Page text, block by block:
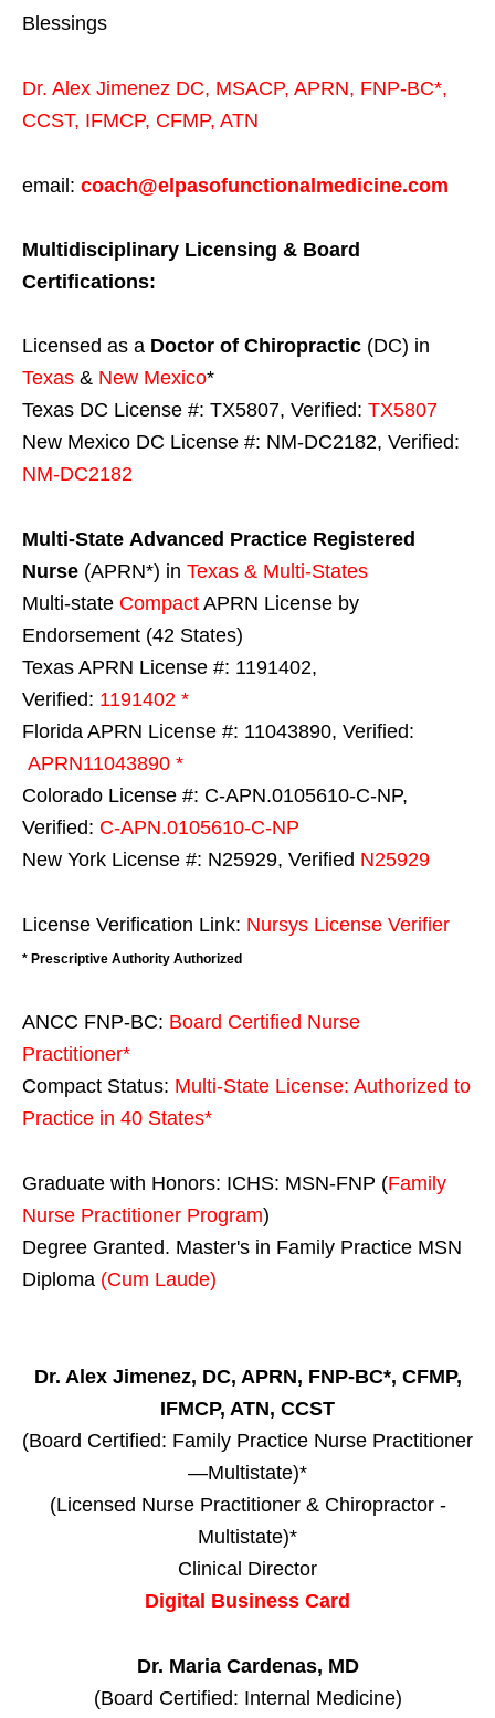
Blessings
Dr. Alex Jimenez DC, MSACP, APRN, FNP-BC*,
CCST, IFMCP, CFMP, ATN
email: coach@elpasofunctionalmedicine.com
Multidisciplinary Licensing & Board
Certifications:
Licensed as a Doctor of Chiropractic (DC) in
Texas & New Mexico*
Texas DC License #: TX5807, Verified: TX5807
New Mexico DC License #: NM-DC2182, Verified:
NM-DC2182
Multi-State Advanced Practice Registered
Nurse (APRN*) in Texas & Multi-States
Multi-state Compact APRN License by
Endorsement (42 States)
Texas APRN License #: 1191402,
Verified: 1191402 *
Florida APRN License #: 11043890, Verified:
APRN11043890 *
Colorado License #: C-APN.0105610-C-NP,
Verified: C-APN.0105610-C-NP
New York License #: N25929, Verified N25929
License Verification Link: Nursys License Verifier
* Prescriptive Authority Authorized
ANCC FNP-BC: Board Certified Nurse
Practitioner*
Compact Status: Multi-State License: Authorized to
Practice in 40 States*
Graduate with Honors: ICHS: MSN-FNP (Family
Nurse Practitioner Program)
Degree Granted. Master's in Family Practice MSN
Diploma (Cum Laude)
Dr. Alex Jimenez, DC, APRN, FNP-BC*, CFMP,
IFMCP, ATN, CCST
(Board Certified: Family Practice Nurse Practitioner
—Multistate)*
(Licensed Nurse Practitioner & Chiropractor -
Multistate)*
Clinical Director
Digital Business Card
Dr. Maria Cardenas, MD
(Board Certified: Internal Medicine)